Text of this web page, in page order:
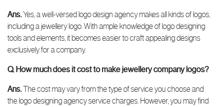
Ans.Yes, a well-versed logo design agency makes all kinds of logos,
including a jewellery logo. With ample knowledge of logo designing
tools and elements, it becomes easier to craft appealing designs
exclusively for a company.
Q. How much does it cost to make jewellery company logos?
Ans.The cost may vary from the type of service you choose and
the logo designing agency service charges. However, you may find